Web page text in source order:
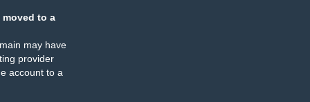
moved to a
may have
provider
account to a